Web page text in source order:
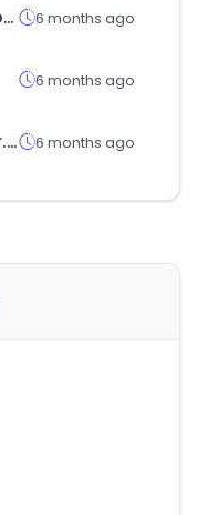
shimeken.com 6 months ago
6 months ago
cardsales.or.kr 6 months ago